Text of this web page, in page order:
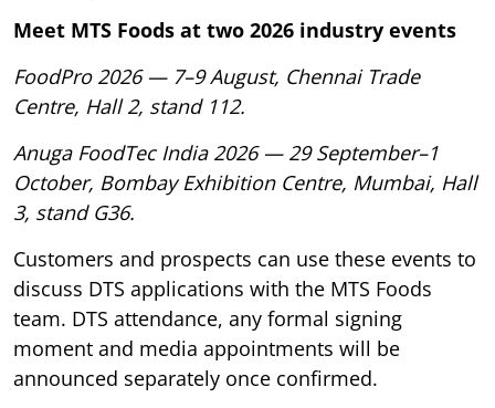
Meet MTS Foods at two 2026 industry events
FoodPro 2026 — 7–9 August, Chennai Trade
Centre, Hall 2, stand 112.
Anuga FoodTec India 2026 — 29 September–1
October, Bombay Exhibition Centre, Mumbai, Hall
3, stand G36.
Customers and prospects can use these events to
discuss DTS applications with the MTS Foods
team. DTS attendance, any formal signing
moment and media appointments will be
announced separately once confirmed.